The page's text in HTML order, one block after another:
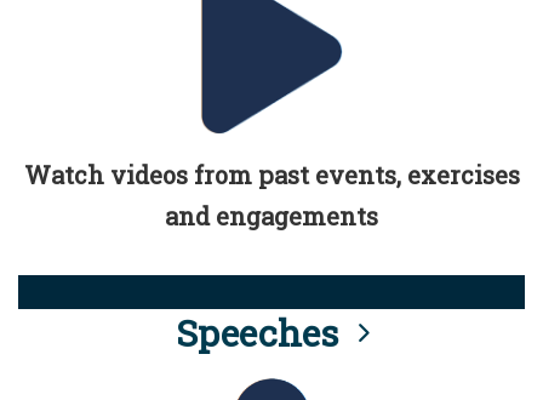
Watch videos from past events, exercises
and engagements
Speeches